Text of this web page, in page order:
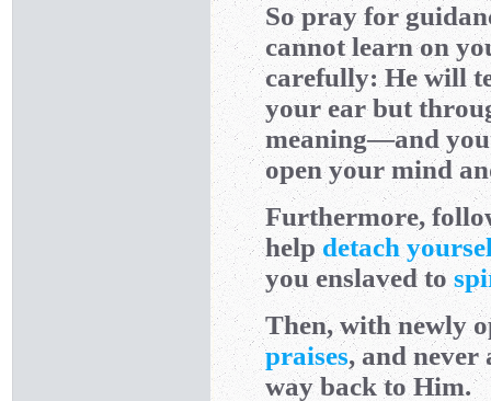
So pray for
cannot learn on
carefully: He will
your ear but
meaning—and
open your mind
Furthermore,
helpdetach
you enslaved to
Then, with newly
praises, and
way back to Him.